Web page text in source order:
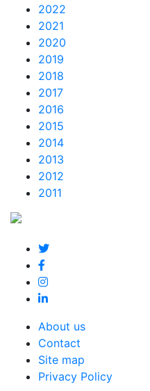
2022
2021
2020
2019
2018
2017
2016
2015
2014
2013
2012
2011
About us
Contact
Site map
Privacy Policy